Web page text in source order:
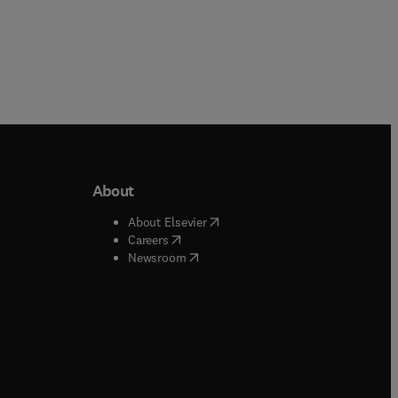
window
window
About
About Elsevier( opens in new tab/window
Careers( opens in new tab/window
Newsroom( opens in new tab/window